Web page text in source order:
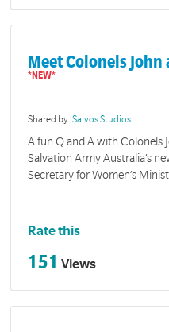
Meet Colonels John
Shared by:Salvos Studios
A fun Q and A with Colonels
Salvation Army Australia’s
Secretary for Women’s
Rate this
151 Views